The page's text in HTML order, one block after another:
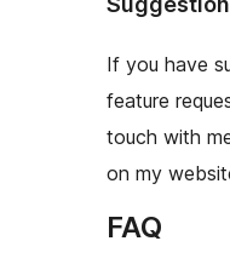
If you have
feature
touch with
on my
FAQ